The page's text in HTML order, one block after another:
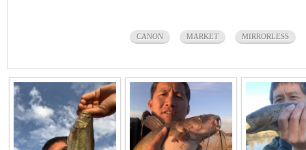
CANON MARKET MIRRORLESS